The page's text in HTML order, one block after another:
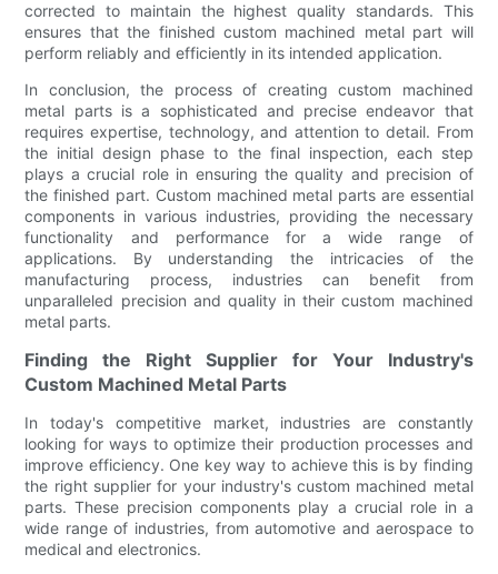
corrected to maintain the highest quality standards. This
ensures that the finished custom machined metal part will
perform reliably and efficiently in its intended application.
In conclusion, the process of creating custom machined
metal parts is a sophisticated and precise endeavor that
requires expertise, technology, and attention to detail. From
the initial design phase to the final inspection, each step
plays a crucial role in ensuring the quality and precision of
the finished part. Custom machined metal parts are essential
components in various industries, providing the necessary
functionality and performance for a wide range of
applications. By understanding the intricacies of the
manufacturing process, industries can benefit from
unparalleled precision and quality in their custom machined
metal parts.
Finding the Right Supplier for Your Industry's
Custom Machined Metal Parts
In today's competitive market, industries are constantly
looking for ways to optimize their production processes and
improve efficiency. One key way to achieve this is by finding
the right supplier for your industry's custom machined metal
parts. These precision components play a crucial role in a
wide range of industries, from automotive and aerospace to
medical and electronics.